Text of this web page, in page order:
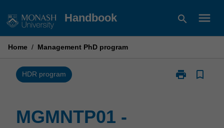
to
Handbook search menu
Home / Management PhD program
HDR program print
Print
bookmark_border
MGMNTP01 -